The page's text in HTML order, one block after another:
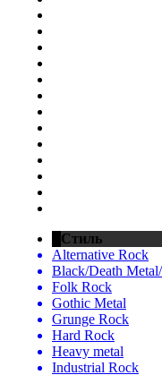
Стиль
Alternative Rock
Black/Death
Folk Rock
Gothic Metal
Grunge Rock
Hard Rock
Heavy metal
Industrial Rock